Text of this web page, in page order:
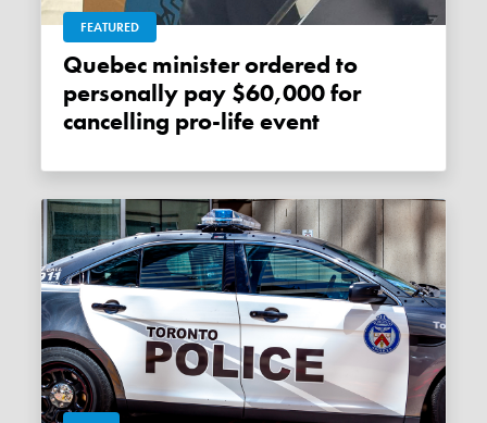
FEATURED
Quebec minister ordered to
personally pay $60,000 for
cancelling pro-life event